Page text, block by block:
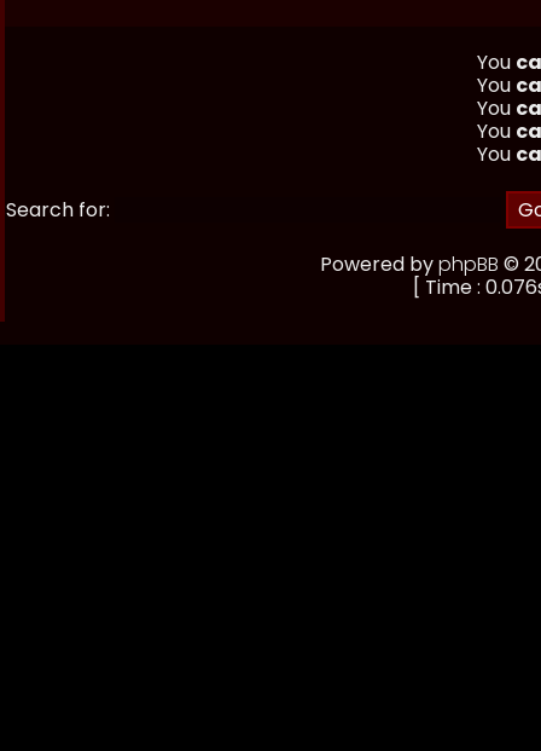
You
You
You
You
You
Search for:
Powered byphpBB ©
[ Time :